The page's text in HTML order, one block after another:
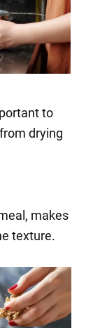
to
drying
makes
texture.